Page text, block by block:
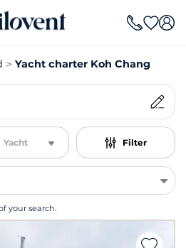
Yacht charter Koh Chang
Yacht Filter
your search.